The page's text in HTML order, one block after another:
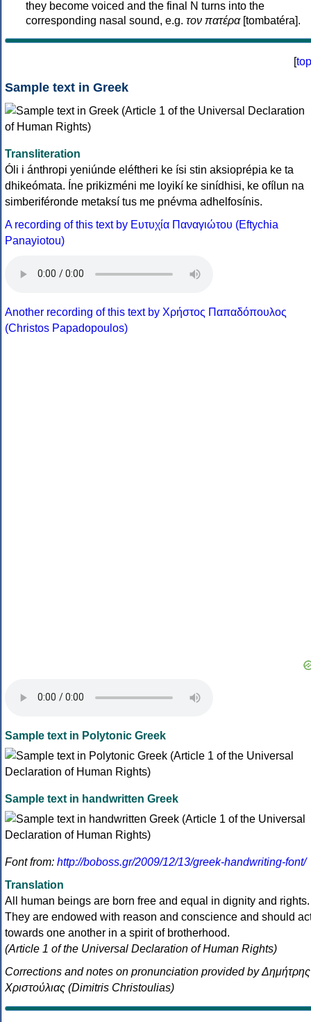
they become voiced and the final N turns into the
corresponding nasal sound, e.g. τον πατέρα[tombatéra].
[top
Sample text in Greek
Transliteration
Óli i ánthropi yeniúnde eléftheri ke ísi stin aksioprépia ke ta
dhikeómata. Íne prikizméni me loyikí ke sinídhisi, ke ofílun na
simberiféronde metaksí tus me pnévma adhelfosínis.
A recording of this text by Eυτυχία Παναγιώτου (Eftychia
Panayiotou)
Another recording of this text by Χρήστος Παπαδόπουλος
(Christos Papadopoulos)
Sample text in Polytonic Greek
Sample text in handwritten Greek
Font from: http://boboss.gr/2009/12/13/greek-handwriting-font/
Translation
All human beings are born free and equal in dignity and rights.
They are endowed with reason and conscience and should
towards one another in a spirit of brotherhood.
(Article 1 of the Universal Declaration of Human Rights)
Corrections and notes on pronunciation provided by Δημήτρης
Χριστούλιας (Dimitris Christoulias)